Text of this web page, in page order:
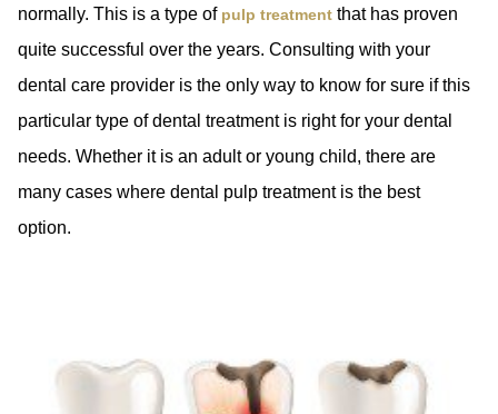
normally. This is a type of pulp treatment that has proven
quite successful over the years. Consulting with your
dental care provider is the only way to know for sure if this
particular type of dental treatment is right for your dental
needs. Whether it is an adult or young child, there are
many cases where dental pulp treatment is the best
option.